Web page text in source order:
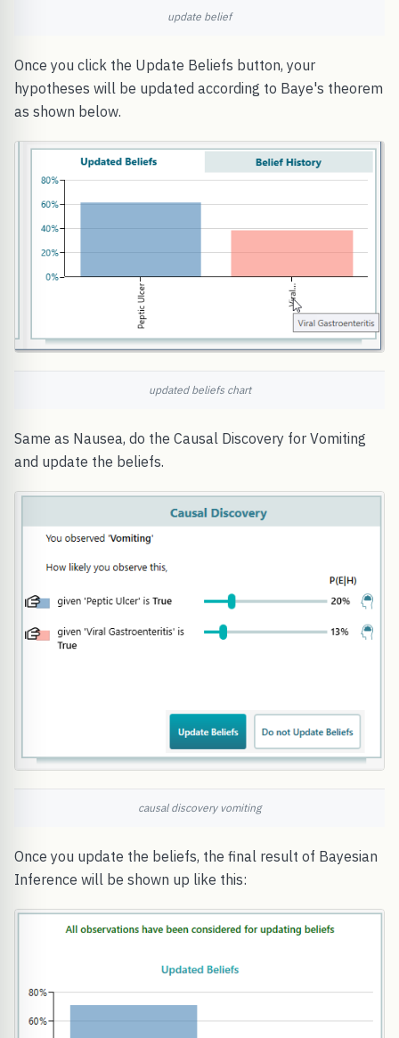
update belief
Once you click the Update Beliefs button, your
hypotheses will be updated according to Baye's theorem
as shown below.
updated beliefs chart
Same as Nausea, do the Causal Discovery for Vomiting
and update the beliefs.
causal discovery vomiting
Once you update the beliefs, the final result of Bayesian
Inference will be shown up like this: